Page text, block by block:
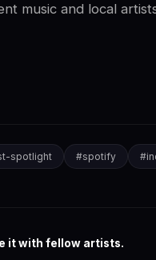
music and local
spotlight #spotify #
it with fellow artists.